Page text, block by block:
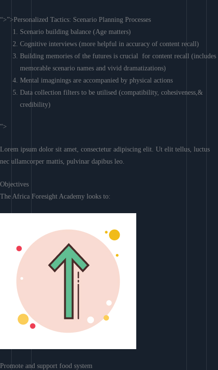
“>”>Personalized Tactics: Scenario Planning Processes
Scenario building balance (Age matters)
Cognitive interviews (more helpful in accuracy of content recall)
Building memories of the futures is crucial for content recall (includes
memorable scenario names and vivid dramatizations)
Mental imaginings are accompanied by physical actions
Data collection filters to be utilised (compatibility, cohesiveness,&
credibility)
“>
Lorem ipsum dolor sit amet, consectetur adipiscing elit. Ut elit tellus, luctus
nec ullamcorper mattis, pulvinar dapibus leo.
Objectives
The Africa Foresight Academy looks to:
Promote and support food system